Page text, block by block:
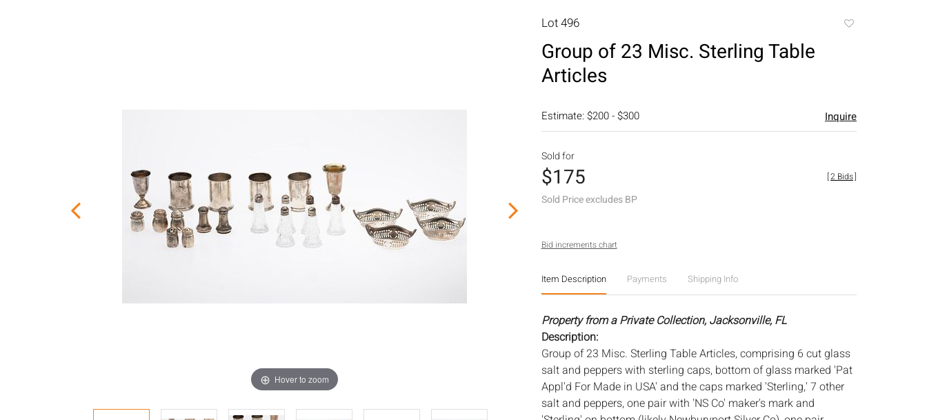
Hover to zoom
Lot 496
Group of 23 Misc. Sterling Table
Articles
Estimate: $200 - $300 Inquire
Sold for
$175
Sold Price excludes BP
[2 Bids]
Bid increments chart
Item Description Payments Shipping Info
Property from a Private Collection, Jacksonville, FL
Description:
Group of 23 Misc. Sterling Table Articles, comprising 6 cut glass
salt and peppers with sterling caps, bottom of glass marked 'Pat
Appl'd For Made in USA' and the caps marked 'Sterling,' 7 other
salt and peppers, one pair with 'NS Co' maker's mark and